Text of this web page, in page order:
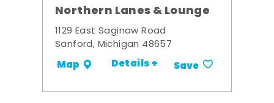
Northern Lanes & Lounge
1129 East Saginaw Road
Sanford, Michigan 48657
Map Details + Save